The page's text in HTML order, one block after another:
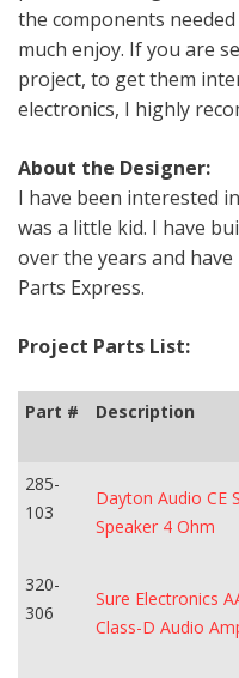
the components
much enjoy. If you are
project, to get them
electronics, I highly
About the Designer:
I have been interested
was a little kid. I have
over the years and
Parts Express.
Project Parts List:
Part # Description
285-
103
Dayton Audio CE
Speaker 4 Ohm
320-
306
Sure Electronics
Class-D Audio